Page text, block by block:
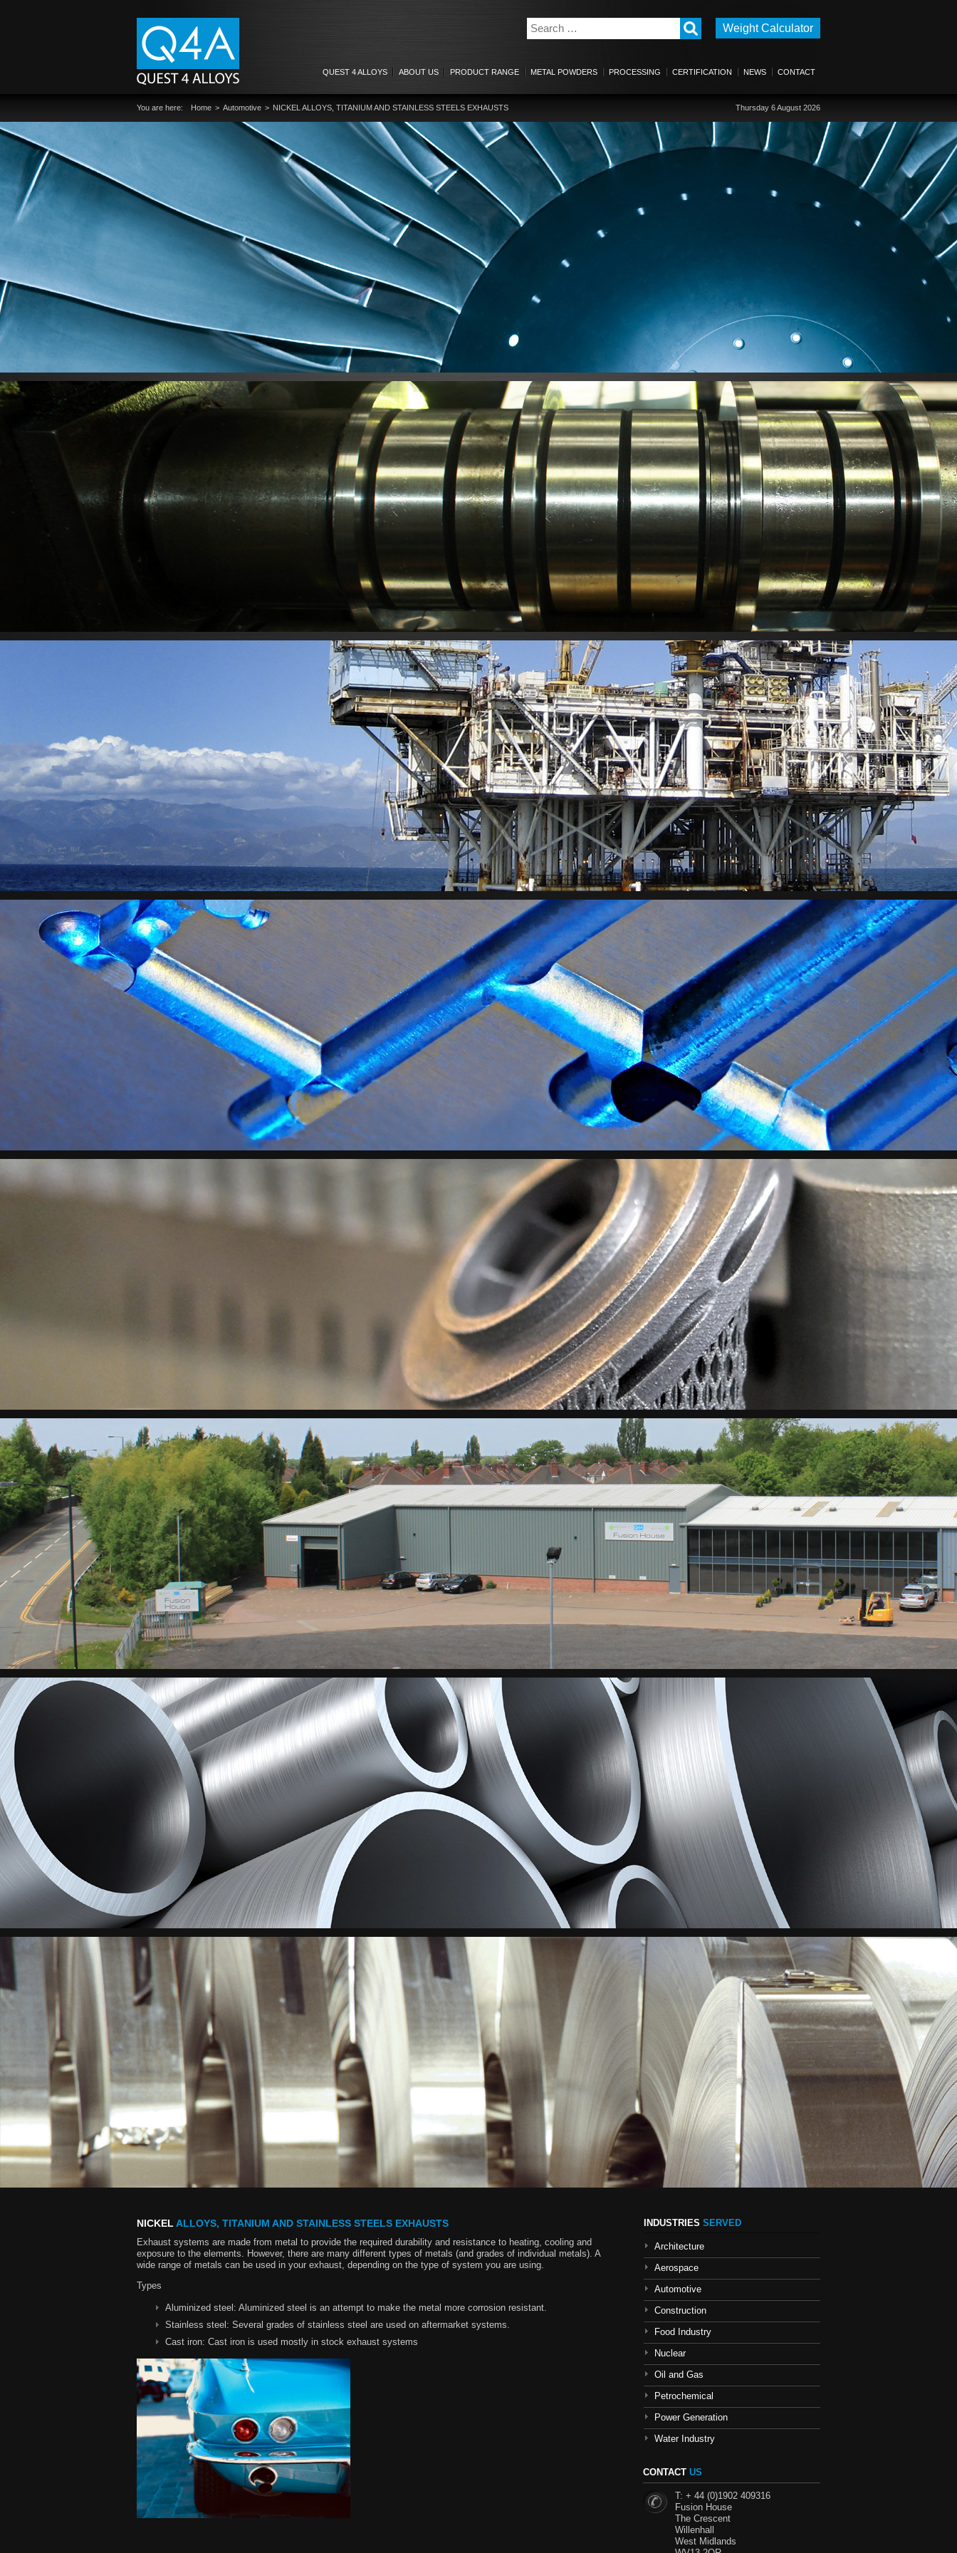
Weight Calculator
QUEST 4 ALLOYS ABOUT US PRODUCT RANGE METAL POWDERS PROCESSING CERTIFICATION NEWS CONTACT
You are here: Home Automotive NICKEL ALLOYS, TITANIUM AND STAINLESS STEELS EXHAUSTS Thursday 6 August 2026
NICKEL ALLOYS, TITANIUM AND STAINLESS STEELS EXHAUSTS
Exhaust systems are made from metal to provide the required durability and resistance to heating, cooling and
exposure to the elements. However, there are many different types of metals (and grades of individual metals). A
wide range of metals can be used in your exhaust, depending on the type of system you are using.
Types
Aluminized steel: Aluminized steel is an attempt to make the metal more corrosion resistant.
Stainless steel: Several grades of stainless steel are used on aftermarket systems.
Cast iron: Cast iron is used mostly in stock exhaust systems
INDUSTRIESSERVED
Architecture
Aerospace
Automotive
Construction
Food Industry
Nuclear
Oil and Gas
Petrochemical
Power Generation
Water Industry
CONTACT US
T: + 44 (0)1902 409316
Fusion House
The Crescent
Willenhall
West Midlands